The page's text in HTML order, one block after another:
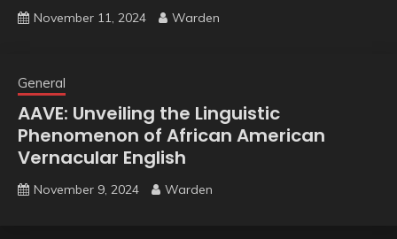
November 11, 2024 Warden
General
AAVE: Unveiling the Linguistic
Phenomenon of African American
Vernacular English
November 9, 2024 Warden